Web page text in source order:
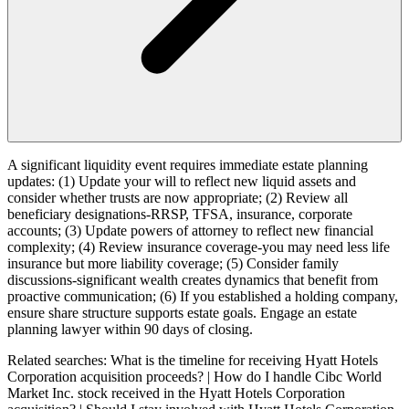
A significant liquidity event requires immediate estate planning
updates: (1) Update your will to reflect new liquid assets and
consider whether trusts are now appropriate; (2) Review all
beneficiary designations-RRSP, TFSA, insurance, corporate
accounts; (3) Update powers of attorney to reflect new financial
complexity; (4) Review insurance coverage-you may need less life
insurance but more liability coverage; (5) Consider family
discussions-significant wealth creates dynamics that benefit from
proactive communication; (6) If you established a holding company,
ensure share structure supports estate goals. Engage an estate
planning lawyer within 90 days of closing.
Related searches: What is the timeline for receiving Hyatt Hotels
Corporation acquisition proceeds? | How do I handle Cibc World
Market Inc. stock received in the Hyatt Hotels Corporation